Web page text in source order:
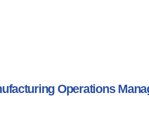
Operations